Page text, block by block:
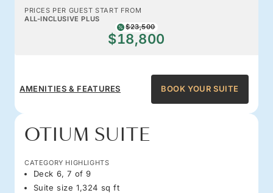
PRICES PER GUEST START FROM
ALL-INCLUSIVE PLUS
$23,500
$18,800
AMENITIES & FEATURES BOOK YOUR SUITE
OTIUM SUITE
CATEGORY HIGHLIGHTS
Deck 6, 7 of 9
Suite size 1,324 sq ft